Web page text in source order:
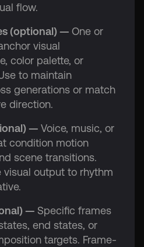
flow.
(optional) — One or
visual
color palette, or
to maintain
generations or match
direction.
— Voice, music, or
condition motion
scene transitions.
visual output to rhythm
— Specific frames
end states, or
targets. Frame-